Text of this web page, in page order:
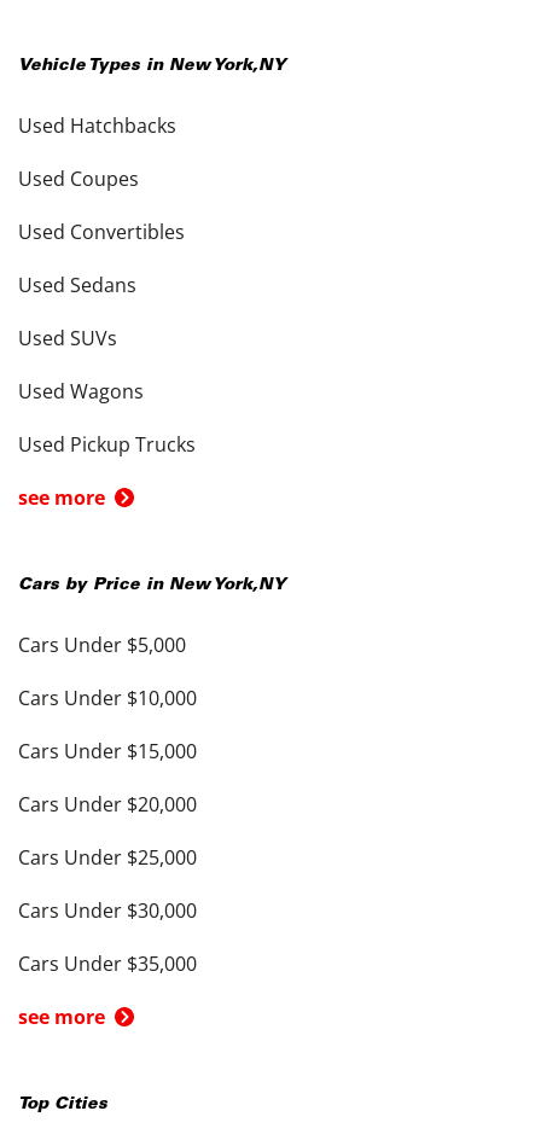
Vehicle Types in New York,NY
Used Hatchbacks
Used Coupes
Used Convertibles
Used Sedans
Used SUVs
Used Wagons
Used Pickup Trucks
see more
Cars by Price in New York,NY
Cars Under $5,000
Cars Under $10,000
Cars Under $15,000
Cars Under $20,000
Cars Under $25,000
Cars Under $30,000
Cars Under $35,000
see more
Top Cities